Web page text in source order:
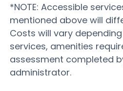
*NOTE: Accessible
mentioned above will
Costs will vary
services, amenities
assessment completed
administrator.